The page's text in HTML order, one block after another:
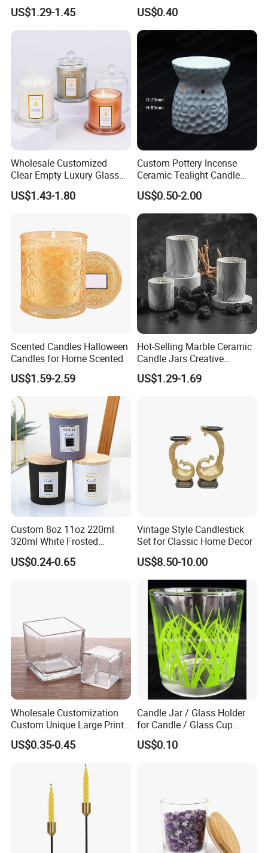
Candlesticks for Home
Wedding Party Decor
US$1.29-1.45
Ambiance
US$0.40
Wholesale Customized
Clear Empty Luxury Glass
Candle Jars and Containers
with Lid Glass Dome Bell
US$1.43-1.80
Custom Pottery Incense
Ceramic Tealight Candle
Wax Oil Burner for Home
Decoration
US$0.50-2.00
Scented Candles Halloween
Candles for Home Scented
US$1.59-2.59
Hot-Selling Marble Ceramic
Candle Jars Creative
Minimalist Scented Candle
Containers
US$1.29-1.69
Custom 8oz 11oz 220ml
320ml White Frosted
Colorful Glass Candle
Holder Glass Candle Jar
US$0.24-0.65
Vintage Style Candlestick
Set for Classic Home Decor
US$8.50-10.00
Wholesale Customization
Custom Unique Large Print
Design Logo White Empty
Clear Glass Candle Jar with
US$0.35-0.45
Candle Jar / Glass Holder
for Candle / Glass Cup
(SS1331A)
US$0.10